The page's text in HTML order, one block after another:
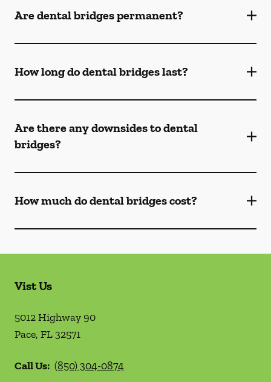
Are dental bridges permanent?
How long do dental bridges last?
Are there any downsides to dental
bridges?
How much do dental bridges cost?
Vist Us
5012 Highway 90
Pace, FL32571
Call Us: (850) 304-0874